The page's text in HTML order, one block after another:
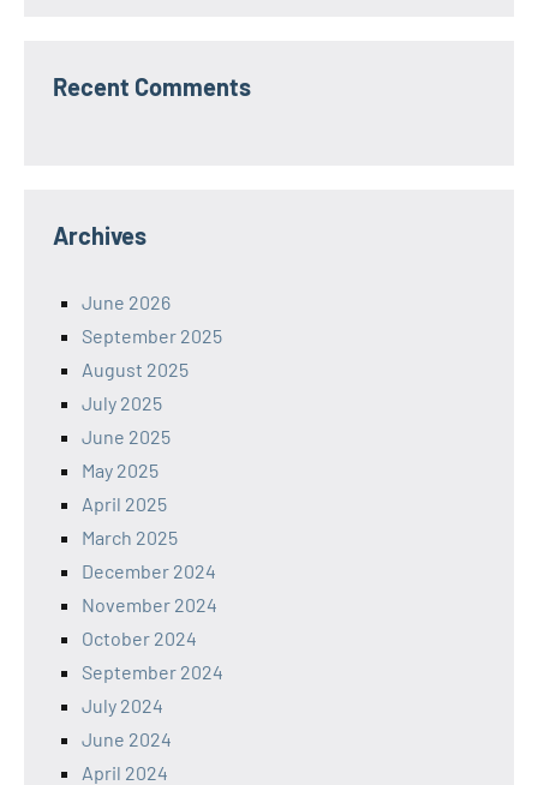
Recent Comments
Archives
June 2026
September 2025
August 2025
July 2025
June 2025
May 2025
April 2025
March 2025
December 2024
November 2024
October 2024
September 2024
July 2024
June 2024
April 2024